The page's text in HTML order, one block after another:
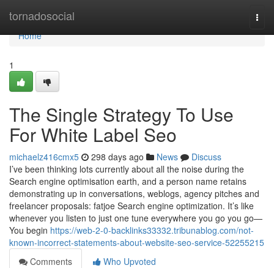
tornadosocial
Home
Home
1
The Single Strategy To Use
For White Label Seo
michaelz416cmx5 298 days ago News
Discuss
I’ve been thinking lots currently about all the noise during the
Search engine optimisation earth, and a person name retains
demonstrating up in conversations, weblogs, agency pitches and
freelancer proposals: fatjoe Search engine optimization. It’s like
whenever you listen to just one tune everywhere you go you go—
You begin https://web-2-0-backlinks33332.tribunablog.com/not-
known-incorrect-statements-about-website-seo-service-52255215
Comments
Who Upvoted